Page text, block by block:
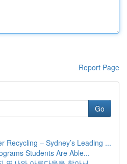
Report Page
Go
Recycling – Sydney’s Leading ...
Students Are Able...